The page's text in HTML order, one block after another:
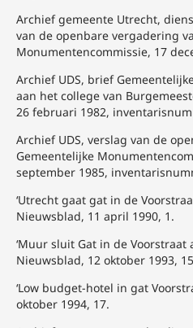
Archief gemeente Utrecht,
van de openbare vergadering
Monumentencommissie, 17
Archief UDS, brief
aan het college van
26 februari 1982,
Archief UDS, verslag van de
Gemeentelijke
september 1985,
‘Utrecht gaat gat in de
Nieuwsblad, 11 april 1990, 1.
‘Muur sluit Gat in de Voorstraat
Nieuwsblad, 12 oktober 1993,
‘Low budget-hotel in gat
oktober 1994, 17.